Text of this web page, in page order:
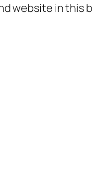
website in